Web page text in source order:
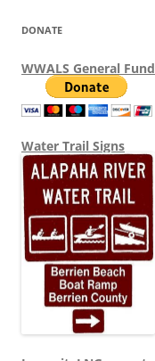
DONATE
WWALS General Fund
Water Trail Signs